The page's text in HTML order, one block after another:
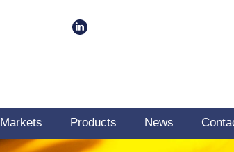
Markets Products News